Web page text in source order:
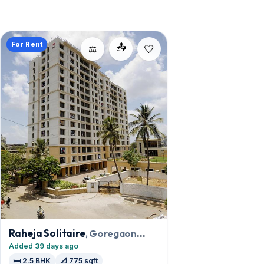
📤
⚖️
For Rent
Raheja Solitaire, Goregaon
West
Added 39 days ago
🛏️ 2.5 BHK
📐 775 sqft